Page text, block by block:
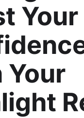
Your
Your